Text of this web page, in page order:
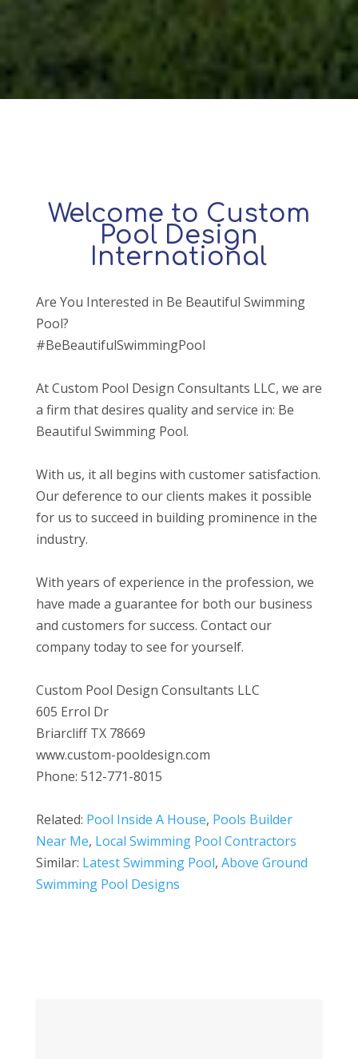
Welcome to Custom
Pool Design
International
Are You Interested in Be Beautiful Swimming
Pool?
#BeBeautifulSwimmingPool
At Custom Pool Design Consultants LLC, we are
a firm that desires quality and service in: Be
Beautiful Swimming Pool.
With us, it all begins with customer satisfaction.
Our deference to our clients makes it possible
for us to succeed in building prominence in the
industry.
With years of experience in the profession, we
have made a guarantee for both our business
and customers for success. Contact our
company today to see for yourself.
Custom Pool Design Consultants LLC
605 Errol Dr
Briarcliff TX 78669
www.custom-pooldesign.com
Phone: 512-771-8015
Related: Pool Inside A House, Pools Builder
Near Me, Local Swimming Pool Contractors
Similar: Latest Swimming Pool, Above Ground
Swimming Pool Designs